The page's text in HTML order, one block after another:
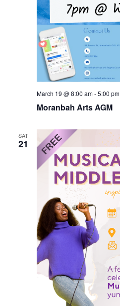
Moranbah Arts AGM
March 19 @ 8:00 am-5:00 pm
SAT
21